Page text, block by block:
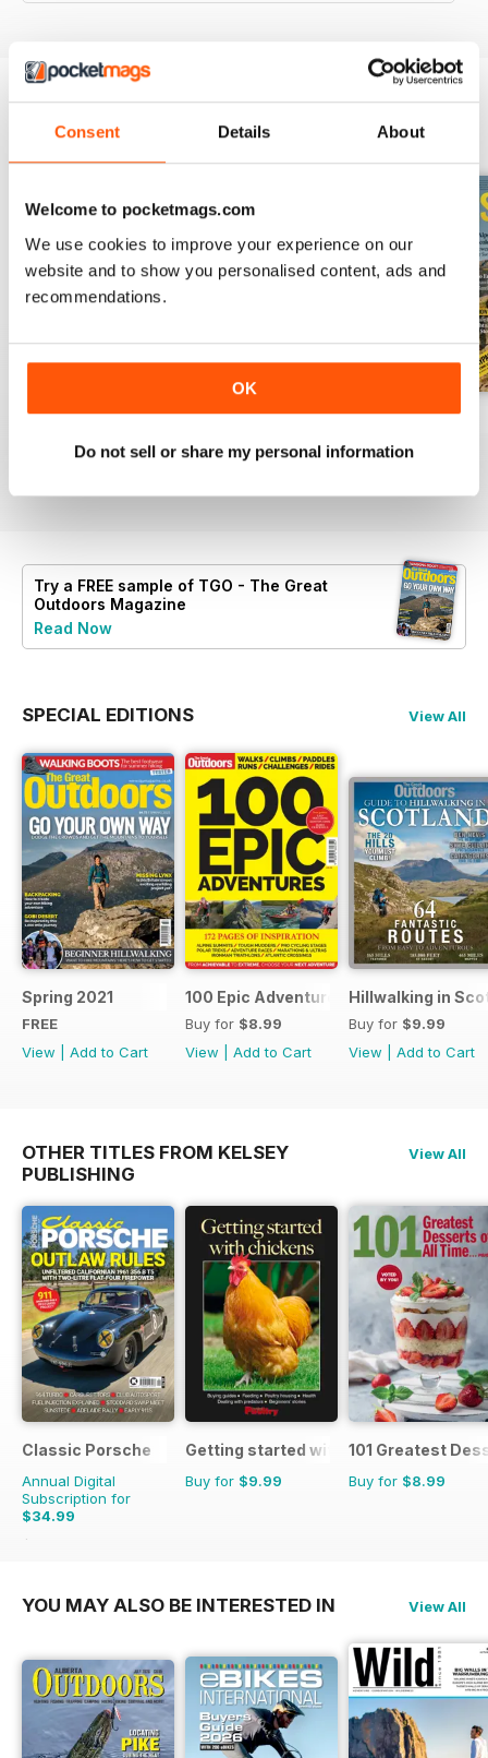
Consent Details About
Welcome to pocketmags.com
We use cookies to improve your experience on our
website and to show you personalised content, ads and
recommendations.
OK
Do not sell or share my personal information
BACK ISSUES View All
August 2026
$4.99
July 2026
Buy for$4.99
June 2026
Buy for$4.99
Try a FREE sample of TGO - The Great
Outdoors Magazine
Read Now
SPECIAL EDITIONS View All
Spring 2021
FREE
View
Add to Cart
100 Epic Adventures (by The Great
Buy for $8.99
View
Add to Cart
Hillwalking in
Buy for $9.99
View
Add to Cart
OTHER TITLES FROM KELSEY
PUBLISHING
View All
Classic Porsche
Annual Digital
Subscription for
$34.99
$69.90
Getting started with chickens
Buy for $9.99
101 Greatest
Buy for $8.99
YOU MAY ALSO BE INTERESTED IN View All